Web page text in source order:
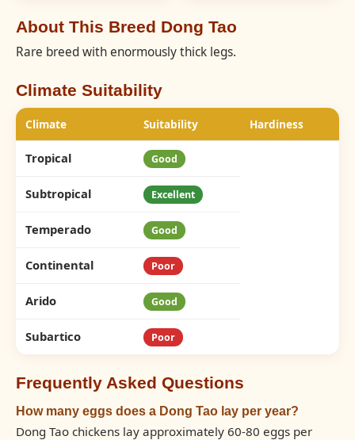
About This Breed Dong Tao
Rare breed with enormously thick legs.
Climate Suitability
Climate Suitability Hardiness
Tropical Good
Subtropical Excellent
Temperado Good
Continental Poor
Arido Good
Subartico Poor
Frequently Asked Questions
How many eggs does a Dong Tao lay per year?
Dong Tao chickens lay approximately 60-80 eggs per